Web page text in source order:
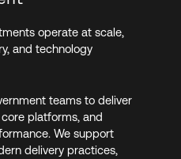
operate at scale,
and technology
teams to deliver
platforms, and
We support
delivery practices,